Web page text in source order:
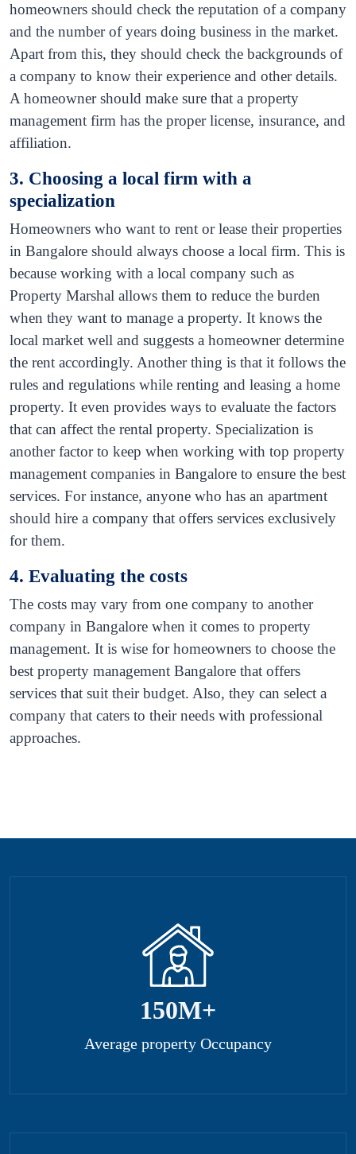
homeowners should check the reputation of a company
and the number of years doing business in the market.
Apart from this, they should check the backgrounds of
a company to know their experience and other details.
A homeowner should make sure that a property
management firm has the proper license, insurance, and
affiliation.
3. Choosing a local firm with a
specialization
Homeowners who want to rent or lease their properties
in Bangalore should always choose a local firm. This is
because working with a local company such as
Property Marshal allows them to reduce the burden
when they want to manage a property. It knows the
local market well and suggests a homeowner determine
the rent accordingly. Another thing is that it follows the
rules and regulations while renting and leasing a home
property. It even provides ways to evaluate the factors
that can affect the rental property. Specialization is
another factor to keep when working with top property
management companies in Bangalore to ensure the best
services. For instance, anyone who has an apartment
should hire a company that offers services exclusively
for them.
4. Evaluating the costs
The costs may vary from one company to another
company in Bangalore when it comes to property
management. It is wise for homeowners to choose the
best property management Bangalore that offers
services that suit their budget. Also, they can select a
company that caters to their needs with professional
approaches.
150M+
Average property Occupancy